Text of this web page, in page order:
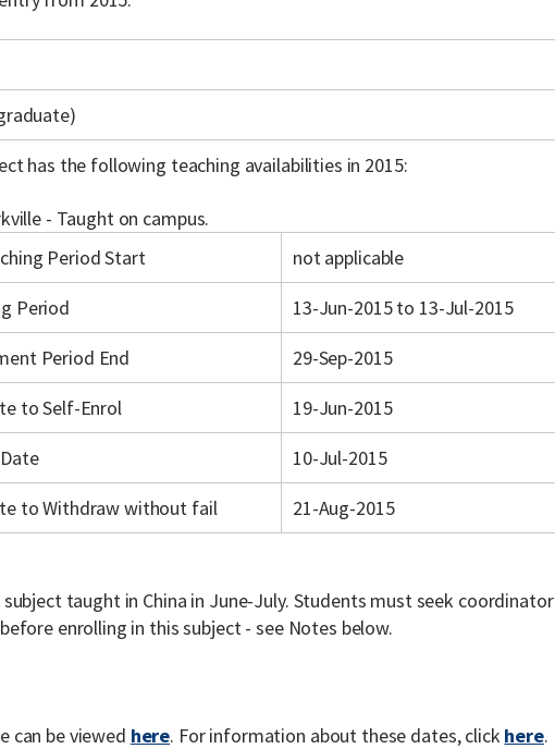
has the following teaching availabilities in 2015:
- Taught on campus.
Period Start
not applicable
Period
13-Jun-2015 to 13-Jul-2015
Period End
29-Sep-2015
to Self-Enrol
19-Jun-2015
10-Jul-2015
to Withdraw without fail
21-Aug-2015
subject taught in China in June-July. Students must seek coordinator
enrolling in this subject - see Notes below.
can be viewed here. For information about these dates, click here.